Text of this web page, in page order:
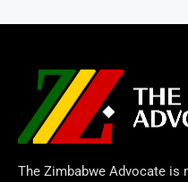
The Zimbabwe Advocate is